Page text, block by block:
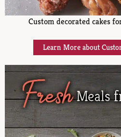
Custom decorated cakes
Learn More about